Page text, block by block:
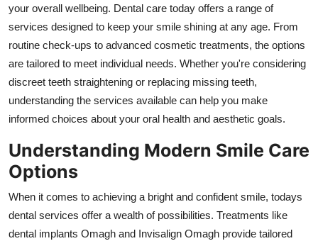
Tech
Real Estate
General
Support Number
How To
your overall wellbeing. Dental care today offers a range of
services designed to keep your smile shining at any age. From
routine check-ups to advanced cosmetic treatments, the options
are tailored to meet individual needs. Whether you're considering
discreet teeth straightening or replacing missing teeth,
understanding the services available can help you make
informed choices about your oral health and aesthetic goals.
Understanding Modern Smile Care
Options
When it comes to achieving a bright and confident smile, todays
dental services offer a wealth of possibilities. Treatments like
dental implants Omagh and Invisalign Omagh provide tailored